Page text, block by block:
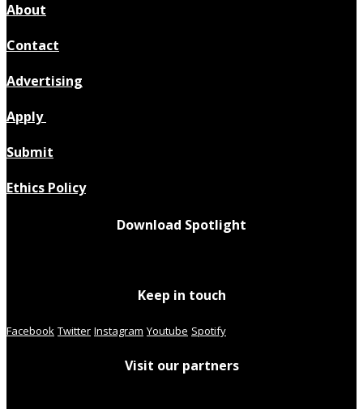
About
Contact
Advertising
Apply
Submit
Ethics Policy
Download Spotlight
Keep in touch
Facebook Twitter Instagram Youtube Spotify
Visit our partners